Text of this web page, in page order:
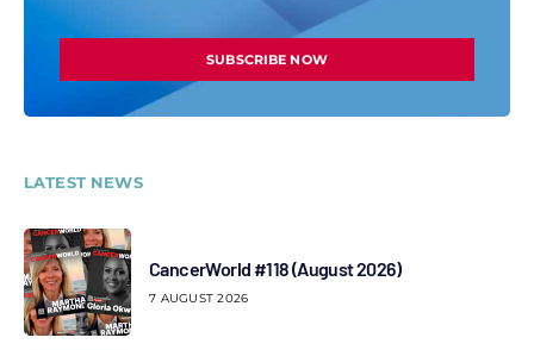
SUBSCRIBE NOW
LATEST NEWS
CancerWorld #118 (August 2026)
7 AUGUST 2026